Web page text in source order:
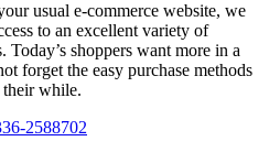
usual e-commerce website, we
to an excellent variety of
shoppers want more in a
forget the easy purchase methods
while.
2588702